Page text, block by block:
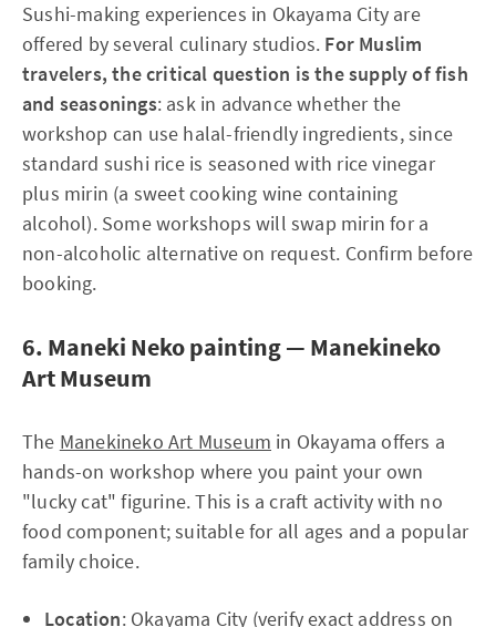
Sushi-making experiences in Okayama City are
offered by several culinary studios. For Muslim
travelers, the critical question is the supply of fish
and seasonings: ask in advance whether the
workshop can use halal-friendly ingredients, since
standard sushi rice is seasoned with rice vinegar
plus mirin (a sweet cooking wine containing
alcohol). Some workshops will swap mirin for a
non-alcoholic alternative on request. Confirm before
booking.
6. Maneki Neko painting — Manekineko
Art Museum
The Manekineko Art Museum in Okayama offers a
hands-on workshop where you paint your own
"lucky cat" figurine. This is a craft activity with no
food component; suitable for all ages and a popular
family choice.
Location: Okayama City (verify exact address on